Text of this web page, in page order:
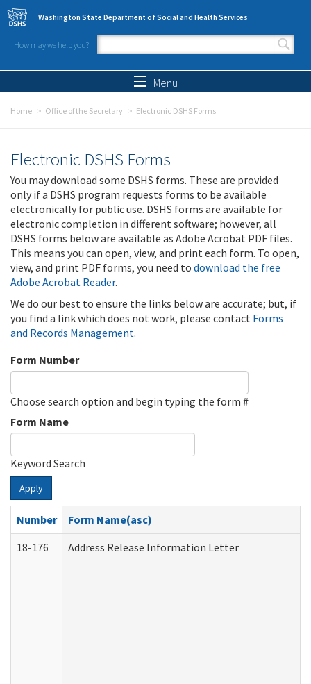
Skip to main content
Washington State Department of Social and Health Services
How may we help you?
Search form
Menu
Home Office of the Secretary Electronic DSHS Forms
Electronic DSHS Forms
You may download some DSHS forms. These are provided
only if a DSHS program requests forms to be available
electronically for public use. DSHS forms are available for
electronic completion in different software; however, all
DSHS forms below are available as Adobe Acrobat PDF files.
This means you can open, view, and print each form. To open,
view, and print PDF forms, you need to download the free
Adobe Acrobat Reader.
We do our best to ensure the links below are accurate; but, if
you find a link which does not work, please contact Forms
and Records Management.
Form Number
Choose search option and begin typing the form #
Form Name
Keyword Search
Apply
Number
Form Name(asc)
18-176
Address Release Information Letter